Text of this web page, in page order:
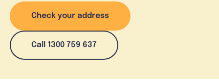
Check your address
Call 1300 759 637